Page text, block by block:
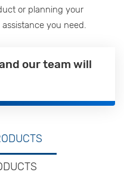
or planning your
assistance you need.
our team will